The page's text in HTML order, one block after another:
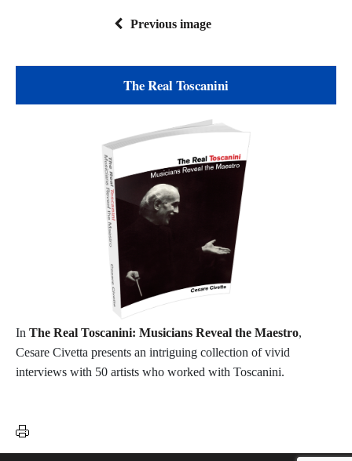
Previous image
The Real Toscanini
In The Real Toscanini: Musicians Reveal the Maestro,
Cesare Civetta presents an intriguing collection of vivid
interviews with 50 artists who worked with Toscanini.